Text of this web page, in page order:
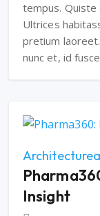
tempus. Quiste
Ultrices
pretium
nunc et, id
Architecturea
Insight